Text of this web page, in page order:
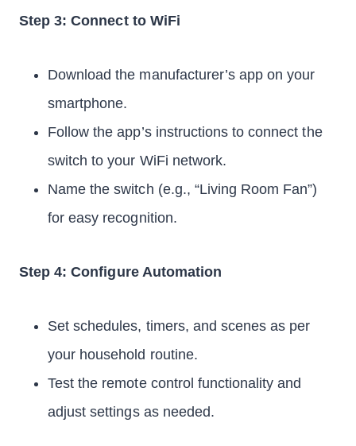
Step 3: Connect to WiFi
Download the manufacturer’s app on your
smartphone.
Follow the app’s instructions to connect the
switch to your WiFi network.
Name the switch (e.g., “Living Room Fan”)
for easy recognition.
Step 4: Configure Automation
Set schedules, timers, and scenes as per
your household routine.
Test the remote control functionality and
adjust settings as needed.